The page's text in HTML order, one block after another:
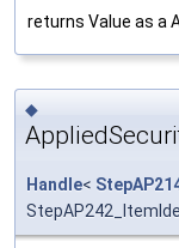
returns Value as a
◆
Handle<